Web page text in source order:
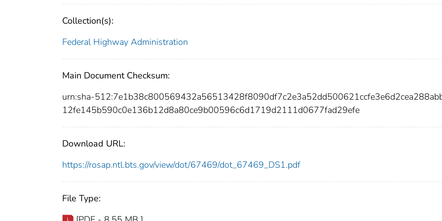
Collection(s):
Federal Highway Administration
Main Document Checksum:
urn:sha-
12fe145b590c0e136b12d8a80ce9b00596c6d1719d2111d0677fad29efe
Download URL:
https://rosap.ntl.bts.gov/view/dot/67469/dot_67469_DS1.pdf
File Type: